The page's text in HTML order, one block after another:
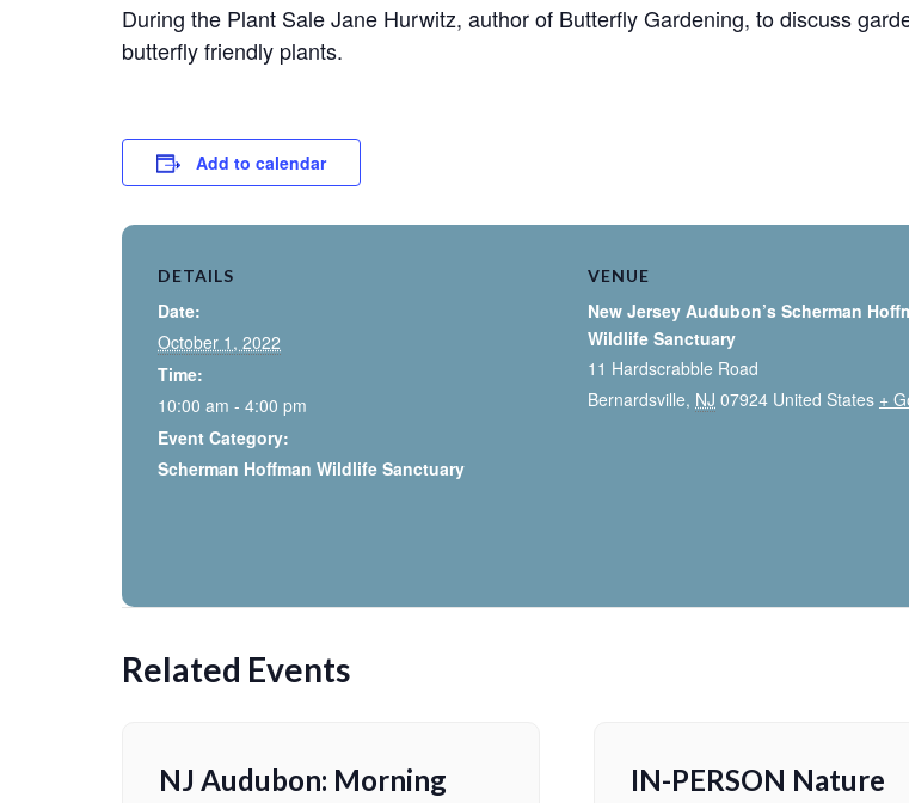
During the Plant Sale Jane Hurwitz, author of Butterfly Gardening, to discuss
butterfly friendly plants.
Add to calendar
DETAILS
Date:
October 1, 2022
Time:
10:00 am - 4:00 pm
Event Category:
Scherman Hoffman Wildlife Sanctuary
VENUE
New Jersey Audubon’s Scherman
Wildlife Sanctuary
11 Hardscrabble Road
Bernardsville, NJ 07924 United States +
Related Events
NJ Audubon: Morning
IN-PERSON Nature